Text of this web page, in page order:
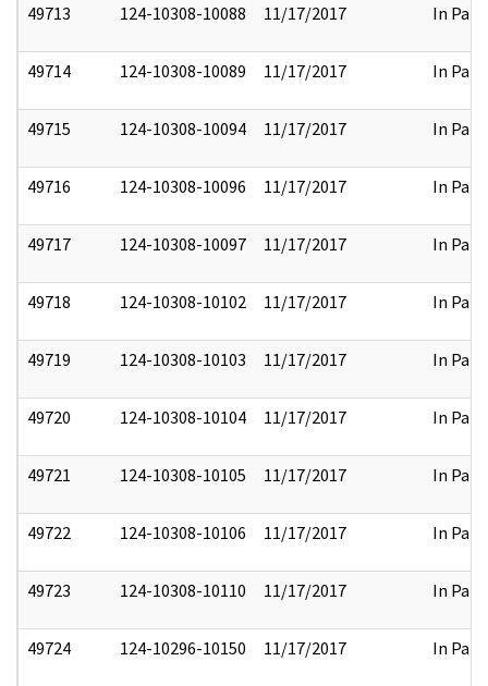
49713 124-10308-10088 11/17/2017 In Part
49714 124-10308-10089 11/17/2017 In Part
49715 124-10308-10094 11/17/2017 In Part
49716 124-10308-10096 11/17/2017 In Part
49717 124-10308-10097 11/17/2017 In Part
49718 124-10308-10102 11/17/2017 In Part
49719 124-10308-10103 11/17/2017 In Part
49720 124-10308-10104 11/17/2017 In Part
49721 124-10308-10105 11/17/2017 In Part
49722 124-10308-10106 11/17/2017 In Part
49723 124-10308-10110 11/17/2017 In Part
49724 124-10296-10150 11/17/2017 In Part